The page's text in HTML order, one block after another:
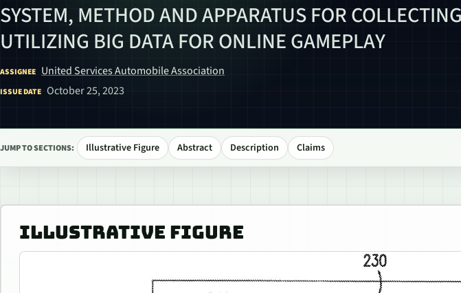
SYSTEM, METHOD AND APPARATUS FOR
UTILIZING BIG DATA FOR ONLINE GAMEPLAY
ASSIGNEE United Services Automobile Association
ISSUE DATE October 25, 2023
JUMP TO SECTIONS: Illustrative Figure Abstract Description Claims
ILLUSTRATIVE FIGURE